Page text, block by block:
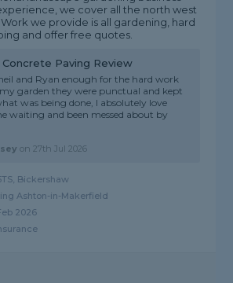
we cover all the north west
we provide is all gardening, hard
and offer free quotes.
Paving Review
and Ryan enough for the hard work
garden they were punctual and kept
was being done, I absolutely love
waiting and been messed about by
on27th Jul 2026
Bickershaw
Ashton-in-Makerfield
2026